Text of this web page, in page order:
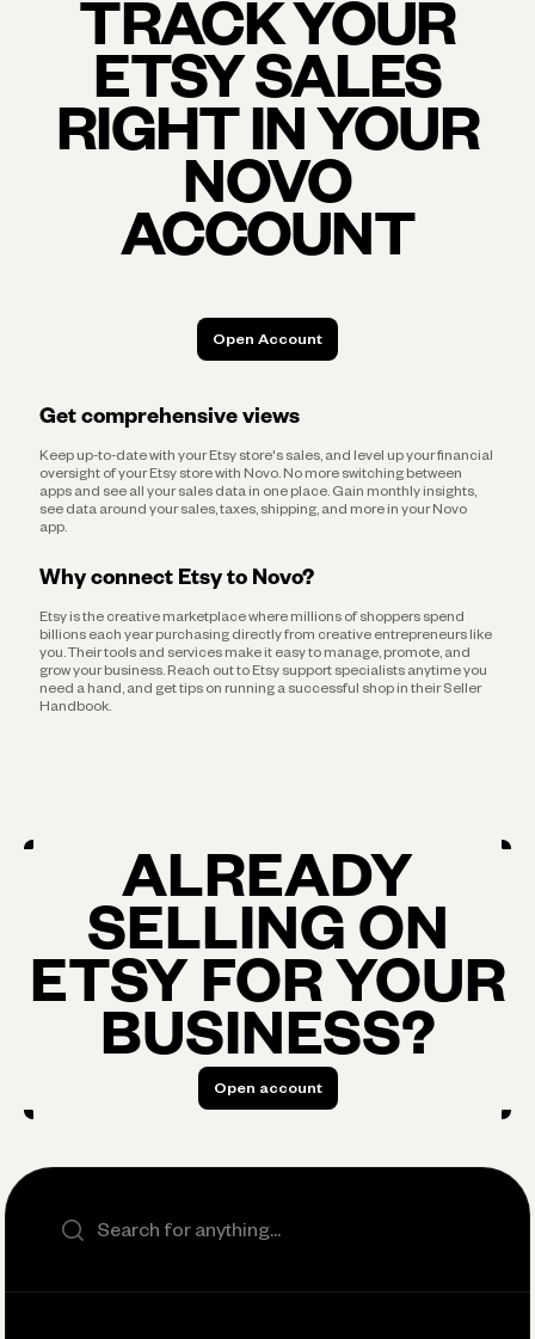
TRACK YOUR
ETSY SALES
RIGHT IN YOUR
NOVO
ACCOUNT
Open Account
Get comprehensive views
Keep up-to-date with your Etsy store's sales, and level up your financial
oversight of your Etsy store with Novo. No more switching between
apps and see all your sales data in one place. Gain monthly insights,
see data around your sales, taxes, shipping, and more in your Novo
app.
Why connect Etsy to Novo?
Etsy is the creative marketplace where millions of shoppers spend
billions each year purchasing directly from creative entrepreneurs like
you. Their tools and services make it easy to manage, promote, and
grow your business. Reach out to Etsy support specialists anytime you
need a hand, and get tips on running a successful shop in their Seller
Handbook.
ALREADY
SELLING ON
ETSY FOR YOUR
BUSINESS?
Open account